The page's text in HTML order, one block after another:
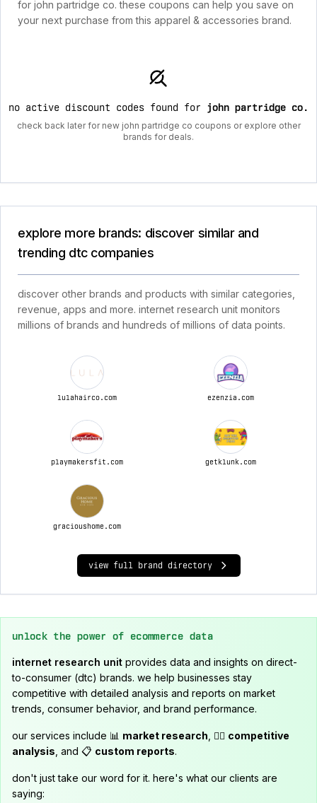
for john partridge co. these coupons can help you save on
your next purchase from this apparel & accessories brand.
no active discount codes found for john partridge co.
check back later for new john partridge co coupons or explore other
brands for deals.
explore more brands: discover similar and
trending dtc companies
discover other brands and products with similar categories,
revenue, apps and more. internet research unit monitors
millions of brands and hundreds of millions of data points.
lulahairco.com ezenzia.com
playmakersfit.com getklunk.com
gracioushome.com
view full brand directory
unlock the power of ecommerce data
internet research unit provides data and insights on direct-
to-consumer (dtc) brands. we help businesses stay
competitive with detailed analysis and reports on market
trends, consumer behavior, and brand performance.
our services include 📊 market research , 🕵️‍♂️ competitive
analysis , and 📋 custom reports.
don't just take our word for it. here's what our clients are
saying: